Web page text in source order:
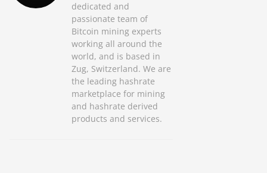
dedicated and
passionate team of
Bitcoin mining experts
working all around the
world, and is based in
Zug, Switzerland. We are
the leading hashrate
marketplace for mining
and hashrate derived
products and services.